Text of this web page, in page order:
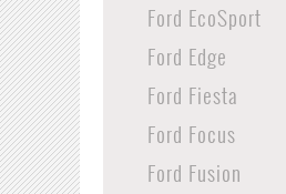
Ford EcoSport
Ford Edge
Ford Fiesta
Ford Focus
Ford Fusion